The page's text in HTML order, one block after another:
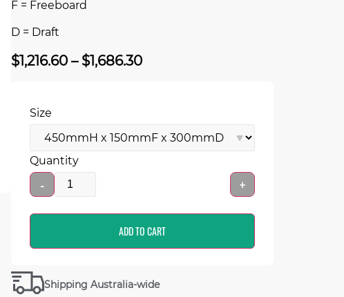
F = Freeboard
D = Draft
$1,216.60 – $1,686.30
Size
Quantity
- +
ADD TO CART
Shipping Australia-wide